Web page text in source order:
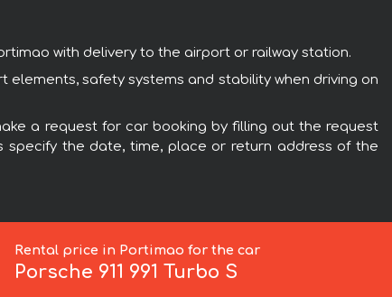
with delivery to the airport or railway station.
elements, safety systems and stability when driving on
a request for car booking by filling out the request
specify the date, time, place or return address of the
Rental price in Portimao for the car
Porsche 911 991 Turbo S